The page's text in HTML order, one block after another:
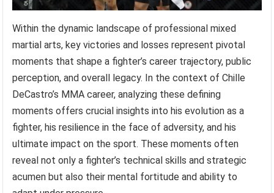
Within the dynamic landscape of professional mixed
martial arts, key victories and losses represent pivotal
moments that shape a fighter’s career trajectory, public
perception, and overall legacy. In the context of Chille
DeCastro’s MMA career, analyzing these defining
moments offers crucial insights into his evolution as a
fighter, his resilience in the face of adversity, and his
ultimate impact on the sport. These moments often
reveal not only a fighter’s technical skills and strategic
acumen but also their mental fortitude and ability to